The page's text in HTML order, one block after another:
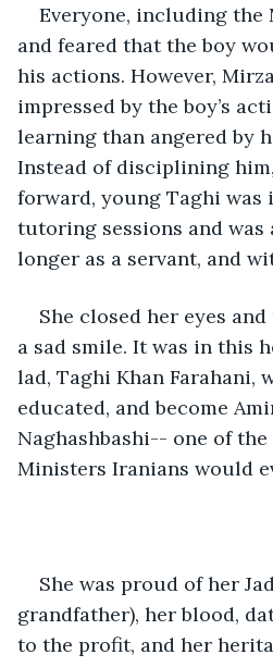
Everyone, including the
and feared that the boy
his actions. However,
impressed by the boy’s
learning than angered by
Instead of disciplining
forward, young Taghi was
tutoring sessions and was
longer as a servant, and
She closed her eyes
a sad smile. It was in this
lad, Taghi Khan Farahani,
educated, and become
Naghashbashi-- one of
Ministers Iranians would
She was proud of her
grandfather), her blood,
to the profit, and her